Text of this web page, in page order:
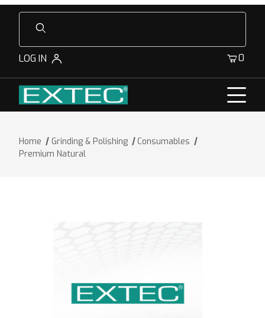
Product Search
LOG IN 0
Home Grinding & Polishing
Consumables
Premium Natural